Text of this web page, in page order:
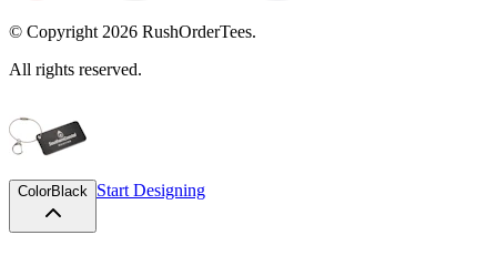
© Copyright 2026 RushOrderTees.
All rights reserved.
ColorBlack Start Designing